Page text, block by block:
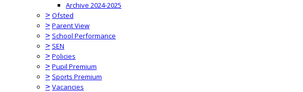
Archive 2024-2025
> Ofsted
> Parent View
> School Performance
> SEN
> Policies
> Pupil Premium
> Sports Premium
> Vacancies